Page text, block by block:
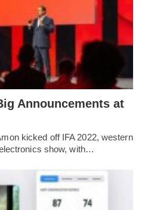
Announcements at
kicked off IFA 2022, western
show, with…